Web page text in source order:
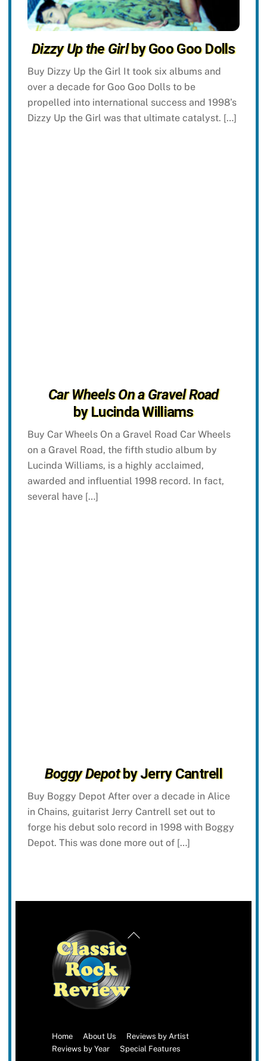
Dizzy Up the Girlby Goo Goo Dolls
Buy Dizzy Up the Girl It took six albums and
over a decade for Goo Goo Dolls to be
propelled into international success and 1998’s
Dizzy Up the Girl was that ultimate catalyst. […]
Car Wheels On a Gravel Road
by Lucinda Williams
Buy Car Wheels On a Gravel Road Car Wheels
on a Gravel Road, the fifth studio album by
Lucinda Williams, is a highly acclaimed,
awarded and influential 1998 record. In fact,
several have […]
Boggy Depotby Jerry Cantrell
Buy Boggy Depot After over a decade in Alice
in Chains, guitarist Jerry Cantrell set out to
forge his debut solo record in 1998 with Boggy
Depot. This was done more out of […]
Back
Home About Us
Reviews by Artist
Reviews by Year
Special Features